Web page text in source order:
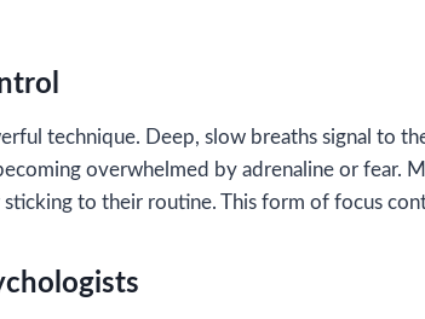
technique. Deep, slow breaths signal to
overwhelmed by adrenaline or fear.
to their routine. This form of focus